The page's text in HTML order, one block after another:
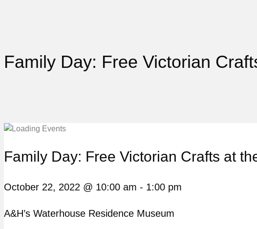
Family Day: Free Victorian
Family Day: Free Victorian Crafts at
October 22, 2022 @ 10:00 am - 1:00 pm
A&H’s Waterhouse Residence Museum